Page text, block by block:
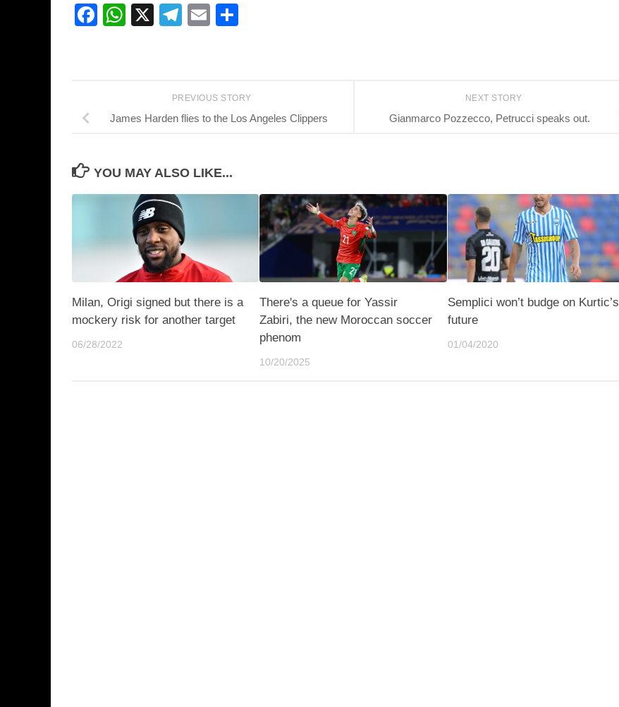
Facebook
WhatsApp
X Telegram
Email
NEXT STORY
Gianmarco Pozzecco, Petrucci speaks out.
PREVIOUS STORY
James Harden flies to the Los Angeles Clippers
YOU MAY ALSO LIKE...
Milan, Origi signed but there is a
mockery risk for another target
06/28/2022
There's a queue for Yassir
Zabiri, the new Moroccan soccer
phenom
10/20/2025
Semplici won’t budge on Kurtic’s
future
01/04/2020